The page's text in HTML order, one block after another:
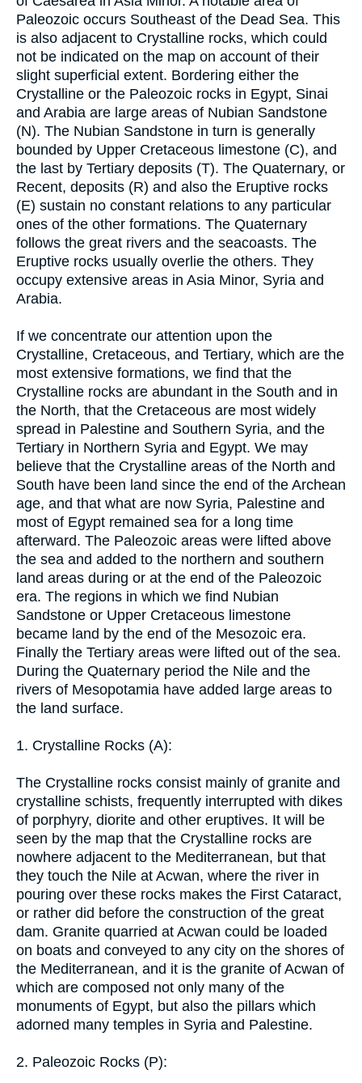
Paleozoic occurs Southeast of the Dead Sea. This
is also adjacent to Crystalline rocks, which could
not be indicated on the map on account of their
slight superficial extent. Bordering either the
Crystalline or the Paleozoic rocks in Egypt, Sinai
and Arabia are large areas of Nubian Sandstone
(N). The Nubian Sandstone in turn is generally
bounded by Upper Cretaceous limestone (C), and
the last by Tertiary deposits (T). The Quaternary, or
Recent, deposits (R) and also the Eruptive rocks
(E) sustain no constant relations to any particular
ones of the other formations. The Quaternary
follows the great rivers and the seacoasts. The
Eruptive rocks usually overlie the others. They
occupy extensive areas in Asia Minor, Syria and
Arabia.
If we concentrate our attention upon the
Crystalline, Cretaceous, and Tertiary, which are the
most extensive formations, we find that the
Crystalline rocks are abundant in the South and in
the North, that the Cretaceous are most widely
spread in Palestine and Southern Syria, and the
Tertiary in Northern Syria and Egypt. We may
believe that the Crystalline areas of the North and
South have been land since the end of the Archean
age, and that what are now Syria, Palestine and
most of Egypt remained sea for a long time
afterward. The Paleozoic areas were lifted above
the sea and added to the northern and southern
land areas during or at the end of the Paleozoic
era. The regions in which we find Nubian
Sandstone or Upper Cretaceous limestone
became land by the end of the Mesozoic era.
Finally the Tertiary areas were lifted out of the sea.
During the Quaternary period the Nile and the
rivers of Mesopotamia have added large areas to
the land surface.
1. Crystalline Rocks (A):
The Crystalline rocks consist mainly of granite and
crystalline schists, frequently interrupted with dikes
of porphyry, diorite and other eruptives. It will be
seen by the map that the Crystalline rocks are
nowhere adjacent to the Mediterranean, but that
they touch the Nile at Acwan, where the river in
pouring over these rocks makes the First Cataract,
or rather did before the construction of the great
dam. Granite quarried at Acwan could be loaded
on boats and conveyed to any city on the shores of
the Mediterranean, and it is the granite of Acwan of
which are composed not only many of the
monuments of Egypt, but also the pillars which
adorned many temples in Syria and Palestine.
2. Paleozoic Rocks (P):